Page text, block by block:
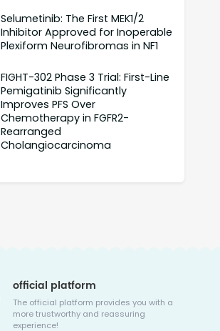
Selumetinib: The First MEK1/2
Inhibitor Approved for Inoperable
Plexiform Neurofibromas in NF1
FIGHT-302 Phase 3 Trial: First-Line
Pemigatinib Significantly
Improves PFS Over
Chemotherapy in FGFR2-
Rearranged
Cholangiocarcinoma
official platform
The official platform provides you with a
more trustworthy and reassuring
experience!